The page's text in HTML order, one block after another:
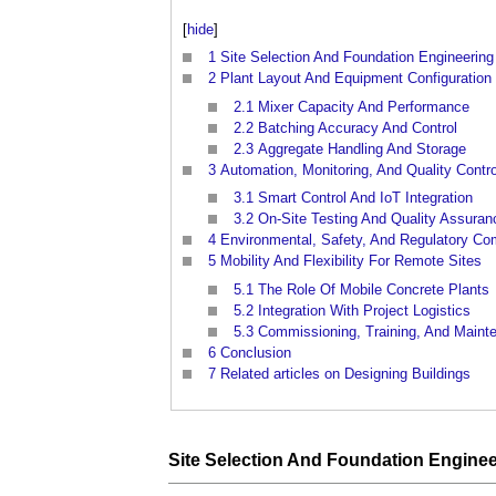
[hide]
1 Site Selection And Foundation Engineering
2 Plant Layout And Equipment Configuration
2.1 Mixer Capacity And Performance
2.2 Batching Accuracy And Control
2.3 Aggregate Handling And Storage
3 Automation, Monitoring, And Quality
3.1 Smart Control And IoT Integration
3.2 On-Site Testing And Quality
4 Environmental, Safety, And Regulatory
5 Mobility And Flexibility For Remote Sites
5.1 The Role Of Mobile Concrete Plants
5.2 Integration With Project Logistics
5.3 Commissioning, Training, And
6 Conclusion
7 Related articles on Designing Buildings
Site Selection And Foundation